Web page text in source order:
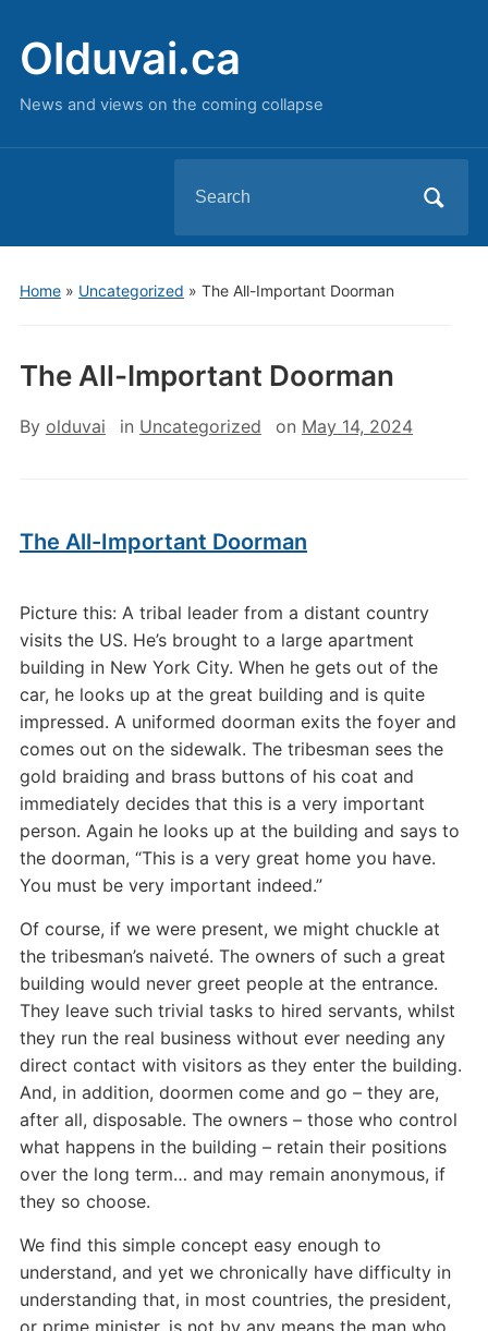
Olduvai.ca
News and views on the coming collapse
for:
Home» Uncategorized » The All-Important Doorman
The All-Important Doorman
By olduvai in Uncategorized on May 14, 2024
The All-Important Doorman
Picture this: A tribal leader from a distant country
visits the US. He’s brought to a large apartment
building in New York City. When he gets out of the
car, he looks up at the great building and is quite
impressed. A uniformed doorman exits the foyer and
comes out on the sidewalk. The tribesman sees the
gold braiding and brass buttons of his coat and
immediately decides that this is a very important
person. Again he looks up at the building and says to
the doorman, “This is a very great home you have.
You must be very important indeed.”
Of course, if we were present, we might chuckle at
the tribesman’s naiveté. The owners of such a great
building would never greet people at the entrance.
They leave such trivial tasks to hired servants, whilst
they run the real business without ever needing any
direct contact with visitors as they enter the building.
And, in addition, doormen come and go – they are,
after all, disposable. The owners – those who control
what happens in the building – retain their positions
over the long term… and may remain anonymous, if
they so choose.
We find this simple concept easy enough to
understand, and yet we chronically have difficulty in
understanding that, in most countries, the president,
or prime minister, is not by any means the man who